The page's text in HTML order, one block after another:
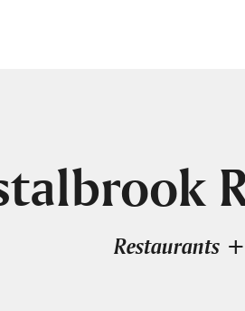
Restaurants